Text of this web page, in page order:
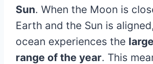
Sun. When the Moon is
Earth and the Sun is
ocean experiences the
range of the year. This